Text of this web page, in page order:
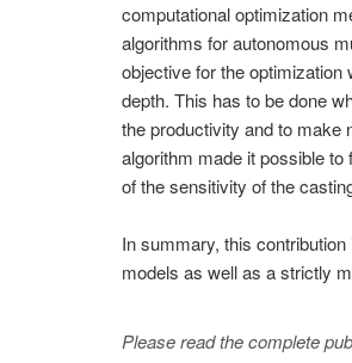
computational optimization
algorithms for autonomous
objective for the
depth. This has to be done
the productivity and to make
algorithm made it possible
of the sensitivity of the
In summary, this
models as well as a strictly
Please read the complete